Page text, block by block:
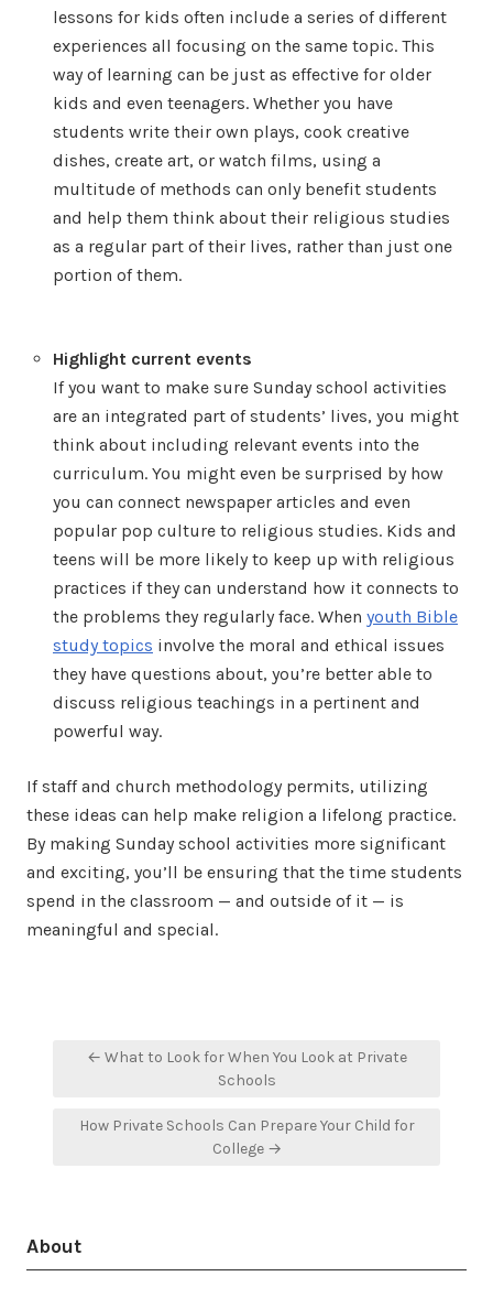
lessons for kids often include a series of different
experiences all focusing on the same topic. This
way of learning can be just as effective for older
kids and even teenagers. Whether you have
students write their own plays, cook creative
dishes, create art, or watch films, using a
multitude of methods can only benefit students
and help them think about their religious studies
as a regular part of their lives, rather than just one
portion of them.
Highlight current events
If you want to make sure Sunday school activities
are an integrated part of students’ lives, you might
think about including relevant events into the
curriculum. You might even be surprised by how
you can connect newspaper articles and even
popular pop culture to religious studies. Kids and
teens will be more likely to keep up with religious
practices if they can understand how it connects to
the problems they regularly face. When youth Bible
study topics involve the moral and ethical issues
they have questions about, you’re better able to
discuss religious teachings in a pertinent and
powerful way.
If staff and church methodology permits, utilizing
these ideas can help make religion a lifelong practice.
By making Sunday school activities more significant
and exciting, you’ll be ensuring that the time students
spend in the classroom — and outside of it — is
meaningful and special.
Post← What to Look for When You Look at Private
Schools
How Private Schools Can Prepare Your Child for
College →
About